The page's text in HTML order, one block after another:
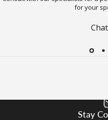
for your
Stay